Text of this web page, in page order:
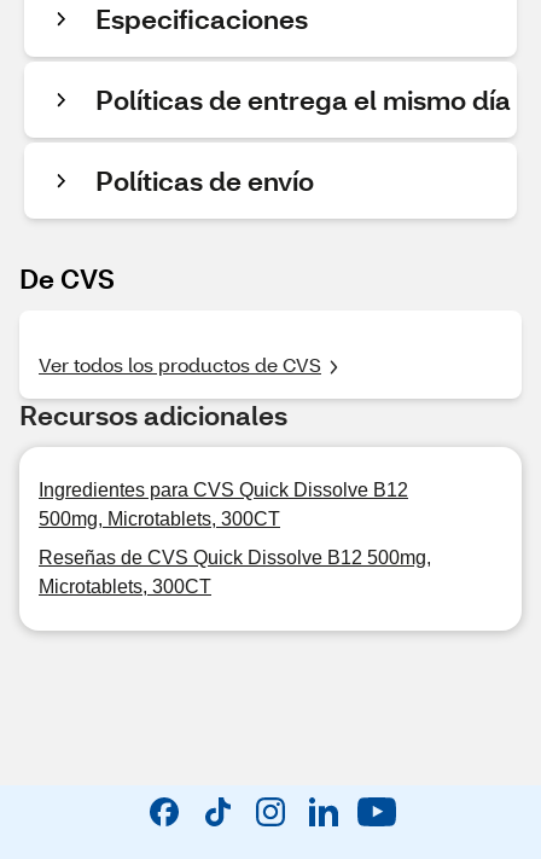
Especificaciones
Políticas de entrega el mismo día
Políticas de envío
De CVS
Ver todos los productos de CVS
Recursos adicionales
Ingredientes para CVS Quick Dissolve B12
500mg, Microtablets, 300CT
Reseñas de CVS Quick Dissolve B12 500mg,
Microtablets, 300CT